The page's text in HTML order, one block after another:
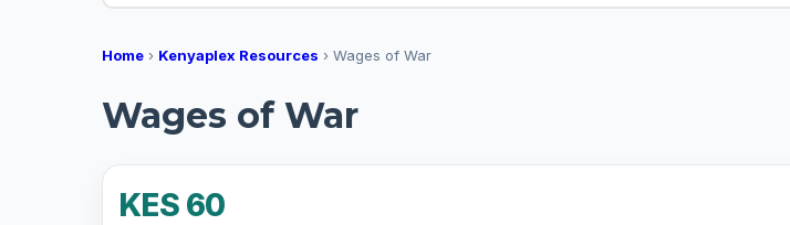
Home › Kenyaplex Resources › Wages of War
Wages of War
KES 60